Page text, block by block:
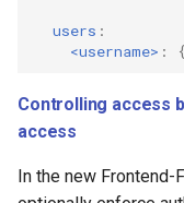
users :
<username> :
Controlling access
access
In the new Frontend-